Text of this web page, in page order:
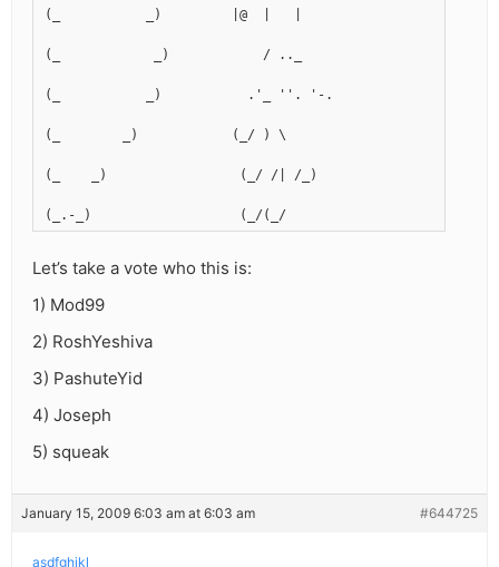
(_           _)         |@  |   |
(_            _)            / .._
(_           _)           .'_ ''. '-.
(_        _)            (_/ ) \
(_    _)                 (_/ /| /_)
(_.-_)                   (_/(_/
Let’s take a vote who this is:
1) Mod99
2) RoshYeshiva
3) PashuteYid
4) Joseph
5) squeak
January 15, 2009 6:03 am at 6:03 am #644725
asdfghjkl